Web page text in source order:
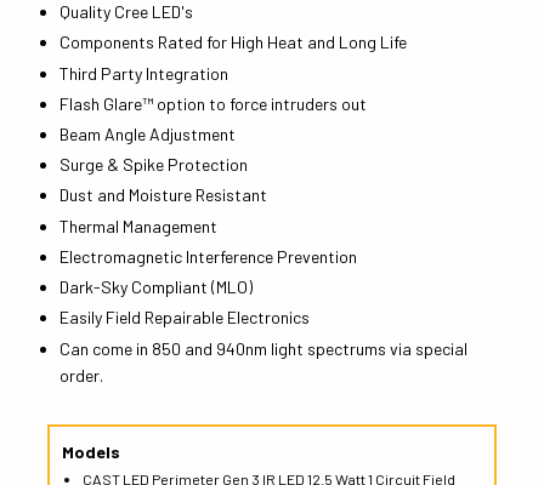
Quality Cree LED's
Components Rated for High Heat and Long Life
Third Party Integration
Flash Glare™ option to force intruders out
Beam Angle Adjustment
Surge & Spike Protection
Dust and Moisture Resistant
Thermal Management
Electromagnetic Interference Prevention
Dark-Sky Compliant (MLO)
Easily Field Repairable Electronics
Can come in 850 and 940nm light spectrums via special
order.
Models
CAST LED Perimeter Gen 3 IR LED 12.5 Watt 1 Circuit Field